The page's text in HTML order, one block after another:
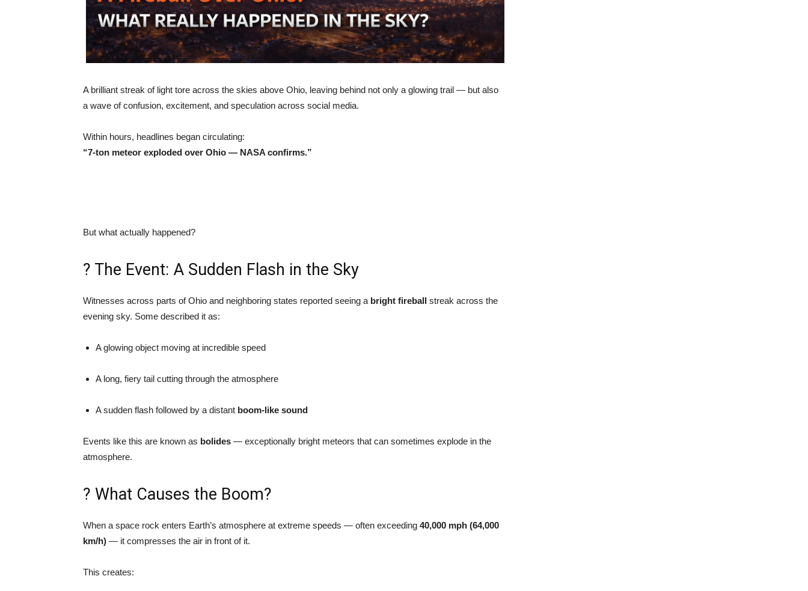
A brilliant streak of light tore across the skies above Ohio, leaving behind not only a glowing trail — but also
a wave of confusion, excitement, and speculation across social media.
Within hours, headlines began circulating:
“7-ton meteor exploded over Ohio — NASA confirms.”
But what actually happened?
? The Event: A Sudden Flash in the Sky
Witnesses across parts of Ohio and neighboring states reported seeing a bright fireball streak across the
evening sky. Some described it as:
A glowing object moving at incredible speed
A long, fiery tail cutting through the atmosphere
A sudden flash followed by a distant boom-like sound
Events like this are known as bolides — exceptionally bright meteors that can sometimes explode in the
atmosphere.
? What Causes the Boom?
When a space rock enters Earth’s atmosphere at extreme speeds — often exceeding 40,000 mph (64,000
km/h) — it compresses the air in front of it.
This creates: